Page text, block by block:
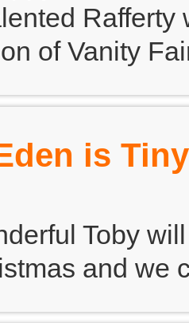
of Vanity
is
Toby
and we